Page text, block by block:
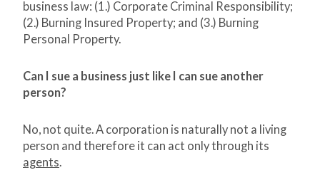
business law: (1.) Corporate Criminal Responsibility;
(2.) Burning Insured Property; and (3.) Burning
Personal Property.
Can I sue a business just like I can sue another
person?
No, not quite. A corporation is naturally not a living
person and therefore it can act only through its
agents.